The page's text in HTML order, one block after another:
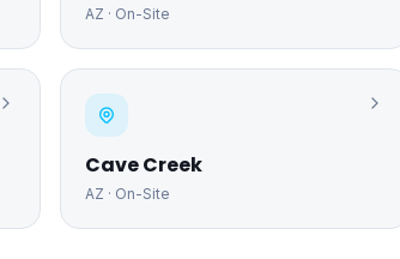
AZ · On-Site
Cave Creek
AZ · On-Site